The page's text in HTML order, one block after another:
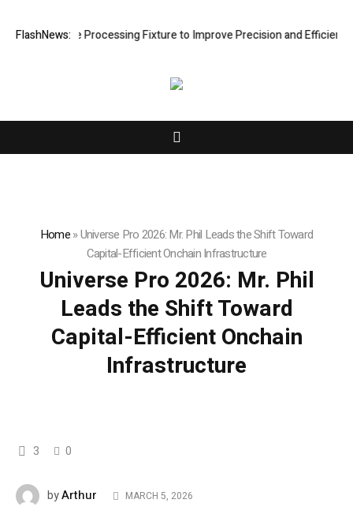
FlashNews:
Hole Processing Fixture to Improve Precision and Efficiency in
Home»Universe Pro 2026: Mr. Phil Leads the Shift Toward
Capital-Efficient Onchain Infrastructure
Universe Pro 2026: Mr. Phil
Leads the Shift Toward
Capital-Efficient Onchain
Infrastructure
3 0
byArthur MARCH 5, 2026